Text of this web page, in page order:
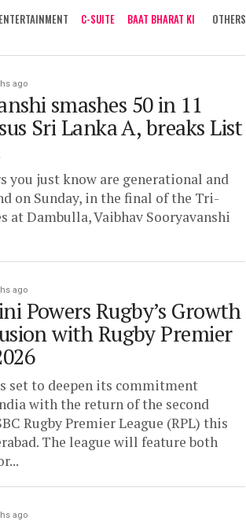
ENTERTAINMENT C-SUITE BAAT BHARAT KI OTHERS
ago
smashes 50 in 11
Sri Lanka A, breaks List
you just know are generational and
on Sunday, in the final of the Tri-
at Dambulla, Vaibhav Sooryavanshi
ago
Powers Rugby’s Growth
with Rugby Premier
set to deepen its commitment
with the return of the second
Rugby Premier League (RPL) this
The league will feature both
ago